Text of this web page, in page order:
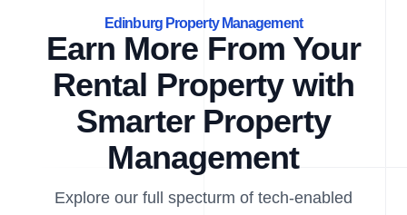
Edinburg Property Management
Earn More From Your
Rental Property with
Smarter Property
Management
Explore our full specturm of tech-enabled